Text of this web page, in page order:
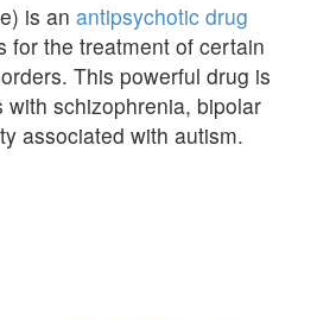
is an antipsychotic drug
for the treatment of certain
This powerful drug is
schizophrenia, bipolar
associated with autism.